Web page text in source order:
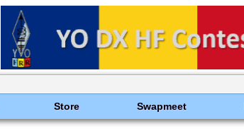
Store Swapmeet